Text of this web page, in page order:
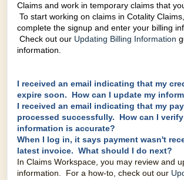
Claims and work in temporary claims that
To start working on claims in Cotality
complete the signup and enter your billing
Check out our Updating Billing Information
information.
I received an email indicating that my
expire soon. How can I update my
I received an email indicating that my
processed successfully. How can I
information is accurate?
When I log in, it says payment wasn't
latest invoice. What should I do next?
In Claims Workspace, you may review and
information. For a how-to, check out our